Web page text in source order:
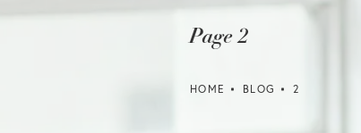
Page 2
HOME BLOG 2